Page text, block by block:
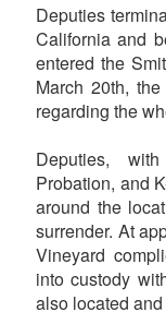
Deputies
California and
entered the
March 20th,
regarding the
Deputies,
Probation, and
around the
surrender. At
Vineyard
into custody
also located